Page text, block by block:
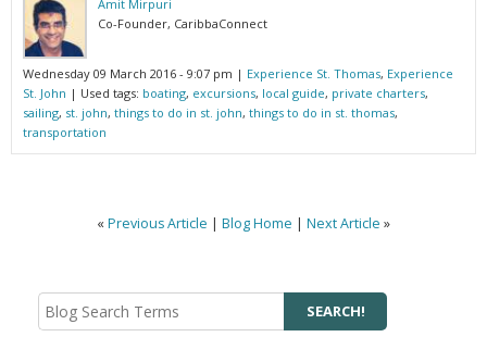
Amit Mirpuri
Co-Founder, CaribbaConnect
Wednesday 09 March 2016 - 9:07 pm | Experience St. Thomas, Experience
St. John | Used tags: boating, excursions, local guide, private charters,
sailing, st. john, things to do in st. john, things to do in st. thomas,
transportation
« Previous Article | Blog Home | Next Article »